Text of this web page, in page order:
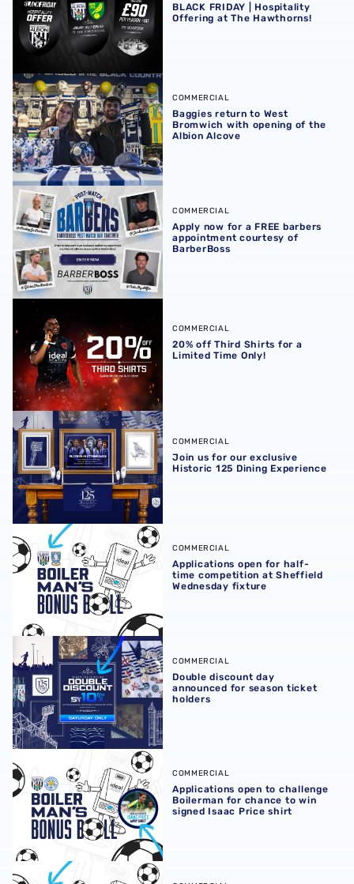
BLACK FRIDAY | Hospitality
Offering at The Hawthorns!
Baggies return to West Bromwich with opening of the
COMMERCIAL
Baggies return to West
Bromwich with opening of the
Albion Alcove
Apply now for a FREE barbers appointment courtesy of
COMMERCIAL
Apply now for a FREE barbers
appointment courtesy of
BarberBoss
20% off Third Shirts for a Limited Time Only!
COMMERCIAL
20% off Third Shirts for a
Limited Time Only!
Join us for our exclusive Historic 125 Dining Experience
COMMERCIAL
Join us for our exclusive
Historic 125 Dining Experience
Applications open for half-time competition at Sheffield
COMMERCIAL
Applications open for half-
time competition at Sheffield
Wednesday fixture
Double discount day announced for season ticket holders
COMMERCIAL
Double discount day
announced for season ticket
holders
Applications open to challenge Boilerman for chance to
COMMERCIAL
Applications open to challenge
Boilerman for chance to win
signed Isaac Price shirt
Challenge Boilerman to win a signed shirt at our